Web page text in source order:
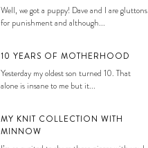
Well, we got a puppy! Dave and I are gluttons
for punishment and although...
10 YEARS OF MOTHERHOOD
Yesterday my oldest son turned 10. That
alone is insane to me but it...
MY KNIT COLLECTION WITH
MINNOW